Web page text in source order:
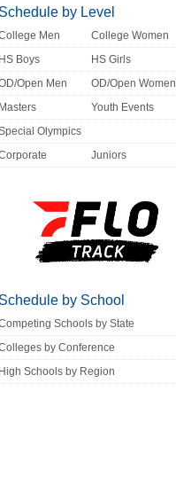
Schedule by Level
Men
College Women
HS Boys
HS Girls
Open Men
OD/Open Women
Masters
Youth Events
Olympics
Juniors
Schedule by School
Schools by State
by Conference
High Schools by Region